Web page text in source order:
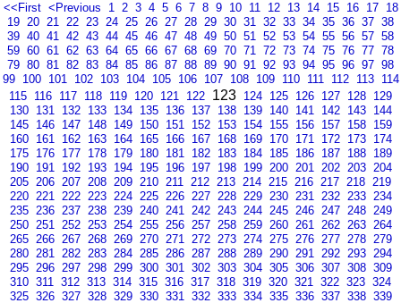
<<First <Previous 1 2 3 4 5 6 7 8 9 10 11 12 13 14 15 16 17 18
19 20 21 22 23 24 25 26 27 28 29 30 31 32 33 34 35 36 37 38
39 40 41 42 43 44 45 46 47 48 49 50 51 52 53 54 55 56 57 58
59 60 61 62 63 64 65 66 67 68 69 70 71 72 73 74 75 76 77 78
79 80 81 82 83 84 85 86 87 88 89 90 91 92 93 94 95 96 97 98
99 100 101 102 103 104 105 106 107 108 109 110 111 112 113 114
115 116 117 118 119 120 121 122 123 124 125 126 127 128 129
130 131 132 133 134 135 136 137 138 139 140 141 142 143 144
145 146 147 148 149 150 151 152 153 154 155 156 157 158 159
160 161 162 163 164 165 166 167 168 169 170 171 172 173 174
175 176 177 178 179 180 181 182 183 184 185 186 187 188 189
190 191 192 193 194 195 196 197 198 199 200 201 202 203 204
205 206 207 208 209 210 211 212 213 214 215 216 217 218 219
220 221 222 223 224 225 226 227 228 229 230 231 232 233 234
235 236 237 238 239 240 241 242 243 244 245 246 247 248 249
250 251 252 253 254 255 256 257 258 259 260 261 262 263 264
265 266 267 268 269 270 271 272 273 274 275 276 277 278 279
280 281 282 283 284 285 286 287 288 289 290 291 292 293 294
295 296 297 298 299 300 301 302 303 304 305 306 307 308 309
310 311 312 313 314 315 316 317 318 319 320 321 322 323 324
325 326 327 328 329 330 331 332 333 334 335 336 337 338 339